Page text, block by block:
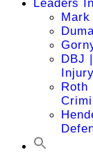
Leaders
Mark
DBJ
Injury
Roth